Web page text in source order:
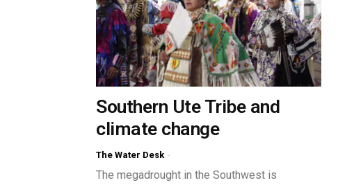
Southern Ute Tribe and
climate change
The Water Desk -
The megadrought in the Southwest is